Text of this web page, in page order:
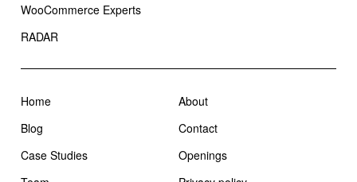
WooCommerce Experts
RADAR
Home
Blog
Case Studies
About
Contact
Openings